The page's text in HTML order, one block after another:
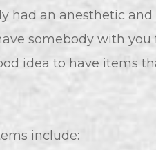
had an anesthetic
somebody with
idea to have items
include: